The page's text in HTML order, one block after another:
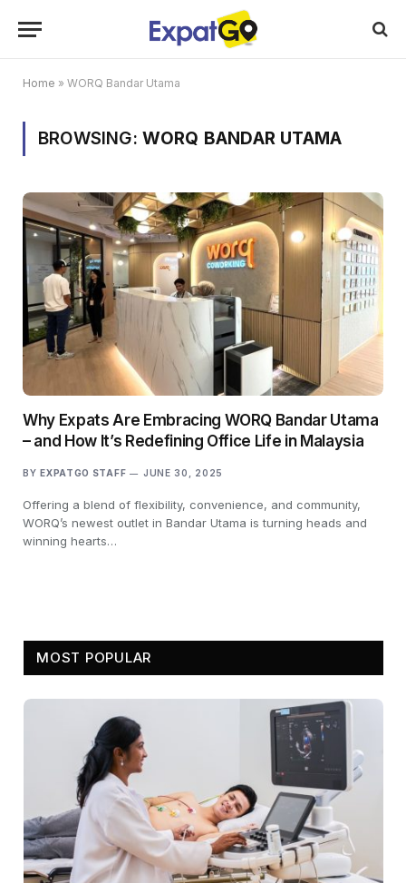
Home » WORQ Bandar Utama
BROWSING: WORQ BANDAR UTAMA
Why Expats Are Embracing WORQ Bandar Utama
– and How It’s Redefining Office Life in Malaysia
BY EXPATGO STAFF JUNE 30, 2025
Offering a blend of flexibility, convenience, and community,
WORQ’s newest outlet in Bandar Utama is turning heads and
winning hearts…
MOST POPULAR